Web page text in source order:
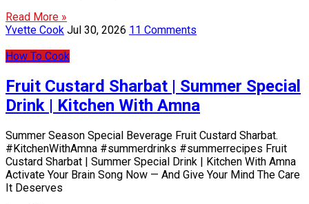
Read More »
Yvette Cook Jul 30, 2026 11 Comments
How To Cook
Fruit Custard Sharbat | Summer Special
Drink | Kitchen With Amna
Summer Season Special Beverage Fruit Custard Sharbat.
#KitchenWithAmna #summerdrinks #summerrecipes Fruit
Custard Sharbat | Summer Special Drink | Kitchen With Amna
Activate Your Brain Song Now — And Give Your Mind The Care
It Deserves